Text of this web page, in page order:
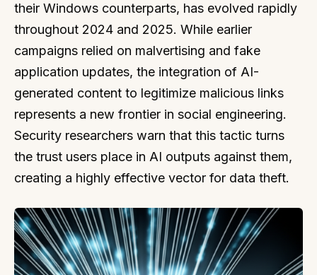
their Windows counterparts, has evolved rapidly
throughout 2024 and 2025. While earlier
campaigns relied on malvertising and fake
application updates, the integration of AI-
generated content to legitimize malicious links
represents a new frontier in social engineering.
Security researchers warn that this tactic turns
the trust users place in AI outputs against them,
creating a highly effective vector for data theft.